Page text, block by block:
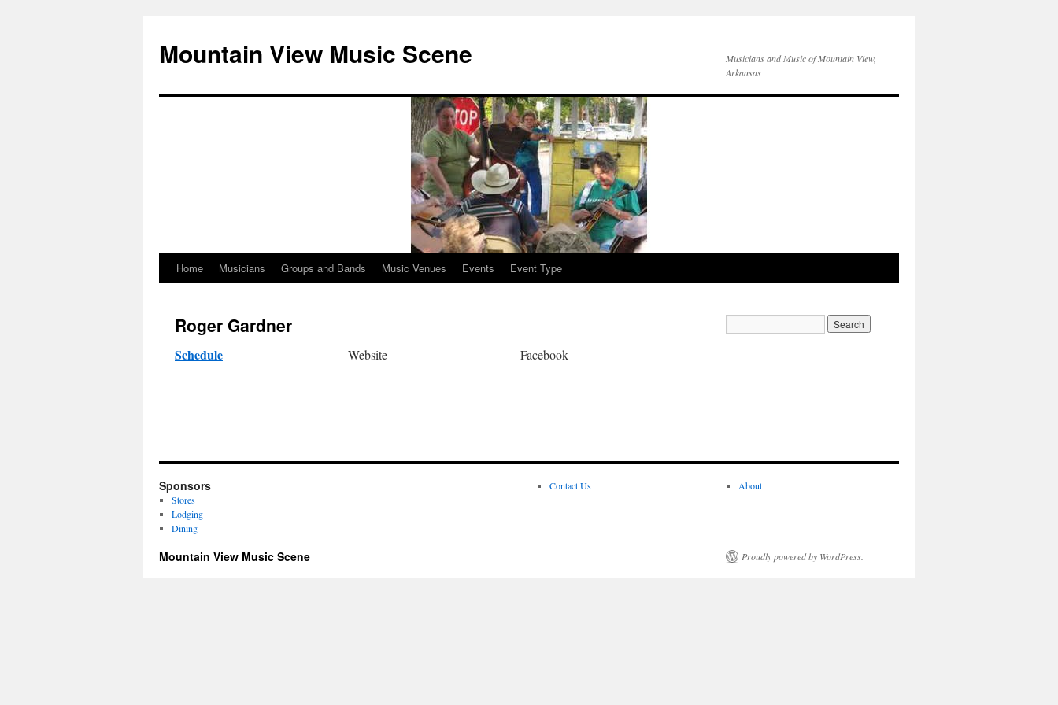
Mountain View Music Scene
Musicians and Music of Mountain View,
Arkansas
Skip
content
Home Musicians Groups and Bands Music Venues Events Event Type
Roger Gardner
Schedule Website Facebook
Sponsors
Stores
Lodging
Dining
Contact Us About
Mountain View Music Scene Proudly powered by WordPress.